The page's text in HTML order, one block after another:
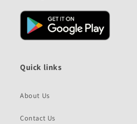
Quick links
About Us
Contact Us